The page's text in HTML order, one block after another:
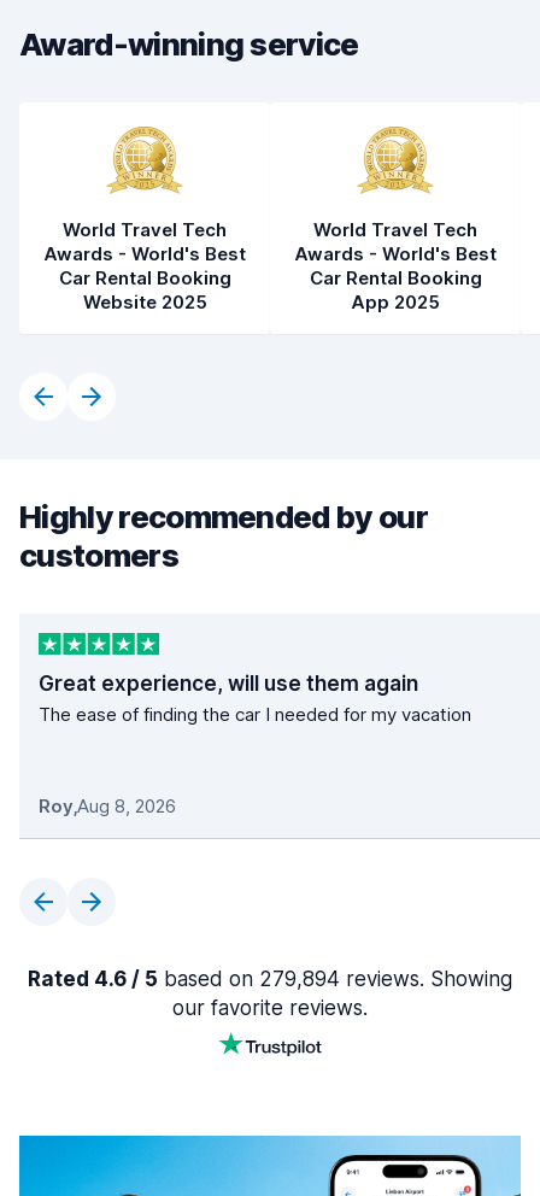
Award-winning service
World Travel Tech
Awards - World's Best
Car Rental Booking
Website 2025
World Travel Tech
Awards - World's Best
Car Rental Booking
App 2025
Highly recommended by our
customers
Great experience, will use them again
The ease of finding the car I needed for my vacation
Roy,Aug 8, 2026
Rated 4.6 / 5 based on 279,894 reviews. Showing
our favorite reviews.